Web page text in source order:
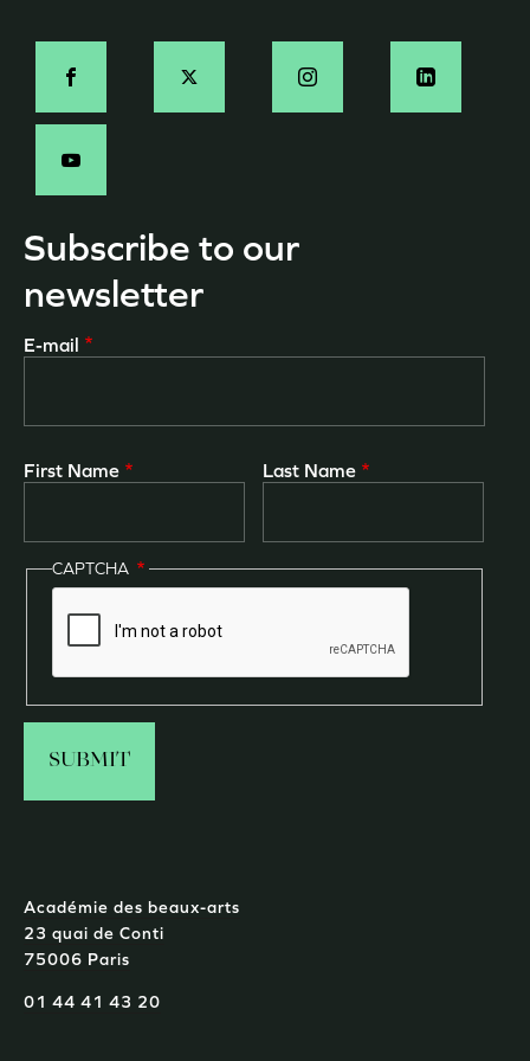
Social
-
Subscribe to our
newsletter
E-mail
First Name Last Name
CAPTCHA
Académie des beaux-arts
23 quai de Conti
75006 Paris
01 44 41 43 20